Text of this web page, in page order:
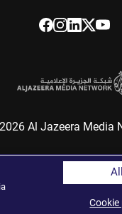
Al Jazeera Media
Cookie